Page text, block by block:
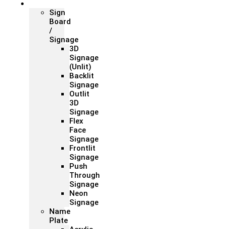
Sign
Board
/
Signage
3D
Signage
(Unlit)
Backlit
Signage
Outlit
3D
Signage
Flex
Face
Signage
Frontlit
Signage
Push
Through
Signage
Neon
Signage
Name
Plate